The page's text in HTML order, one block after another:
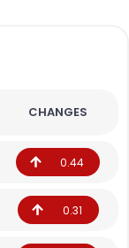
CHANGES
0.44
0.31